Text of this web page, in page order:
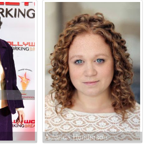
Amanda Henderson